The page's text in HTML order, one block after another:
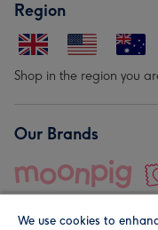
Region
Shop in the region you
Our Brands
We use cookies to